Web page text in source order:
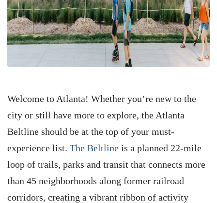
Welcome to Atlanta! Whether you’re new to the
city or still have more to explore, the Atlanta
Beltline should be at the top of your must-
experience list. The Beltline is a planned 22-mile
loop of trails, parks and transit that connects more
than 45 neighborhoods along former railroad
corridors, creating a vibrant ribbon of activity